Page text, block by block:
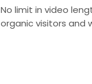
No limit in video
organic visitors and